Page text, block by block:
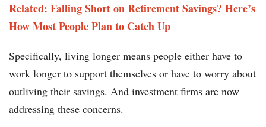
Related: Falling Short on Retirement Savings? Here’s
How Most People Plan to Catch Up
Specifically, living longer means people either have to
work longer to support themselves or have to worry about
outliving their savings. And investment firms are now
addressing these concerns.